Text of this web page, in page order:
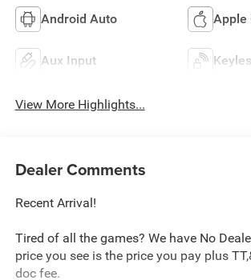
Android Auto Apple
Aux Input
View More Highlights...
Dealer Comments
Recent Arrival!
Tired of all the games? We have No
price you see is the price you pay plus
doc fee.